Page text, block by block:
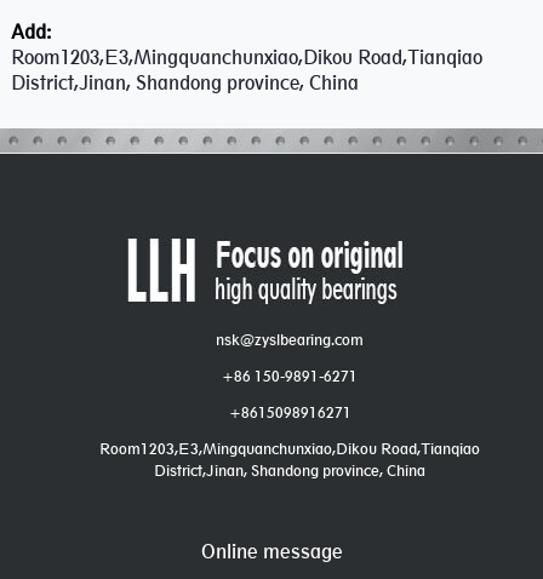
Add:
Room1203,E3,Mingquanchunxiao,Dikou Road,Tianqiao
District,Jinan, Shandong province, China
nsk@zyslbearing.com
+86 150-9891-6271
+8615098916271
Room1203,E3,Mingquanchunxiao,Dikou Road,Tianqiao
District,Jinan, Shandong province, China
Online message